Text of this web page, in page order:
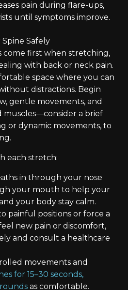
pain during flare-ups,
until symptoms improve.
Safely
come first when stretching,
with back or neck pain.
space where you can
distractions. Begin
gentle movements, and
muscles—consider a brief
or dynamic movements, to
each stretch:
in through your nose
your mouth to help your
your body stay calm.
painful positions or force a
new pain or discomfort,
and consult a healthcare
movements and
for 15–30 seconds,
as comfortable.